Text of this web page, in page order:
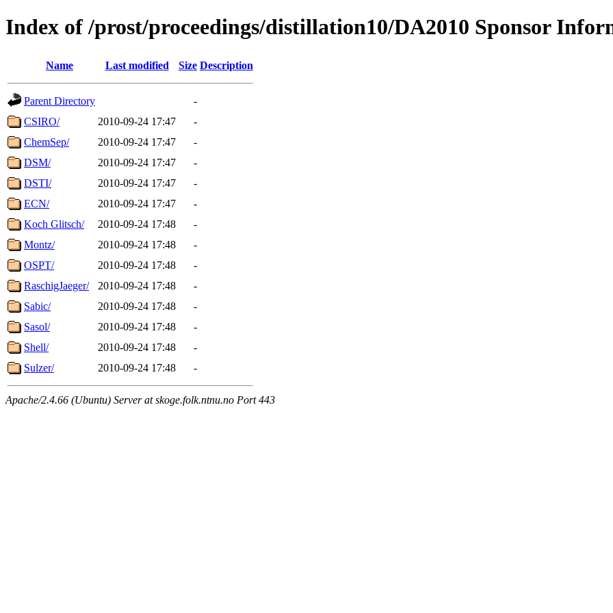
Index of /prost/proceedings/distillation10/DA2010 Sponsor
Name Last modified Size Description
Parent Directory
-
CSIRO/
2010-09-24 17:47
-
ChemSep/
2010-09-24 17:47
-
DSM/
2010-09-24 17:47
-
DSTI/
2010-09-24 17:47
-
ECN/
2010-09-24 17:47
-
Koch Glitsch/
2010-09-24 17:48
-
Montz/
2010-09-24 17:48
-
OSPT/
2010-09-24 17:48
-
RaschigJaeger/
2010-09-24 17:48
-
Sabic/
2010-09-24 17:48
-
Sasol/
2010-09-24 17:48
-
Shell/
2010-09-24 17:48
-
Sulzer/
2010-09-24 17:48 -
Apache/2.4.66 (Ubuntu) Server at skoge.folk.ntnu.no Port 443